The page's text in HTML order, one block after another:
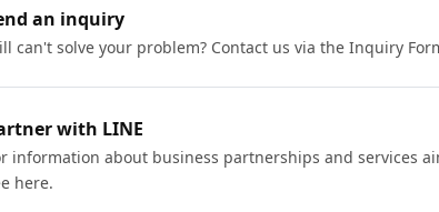
an inquiry
can't solve your problem? Contact us via the Inquiry
with LINE
information about business partnerships and services
here.